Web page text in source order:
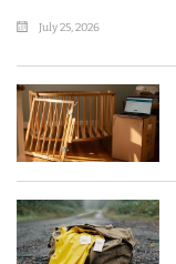
July 25, 2026